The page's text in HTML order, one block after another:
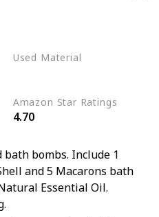
Used Material
Amazon Star Ratings
4.70
bombs. Include 1
and 5 Macarons bath
Essential Oil.